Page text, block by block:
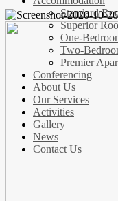
Standard
Superior
One-
Two-
Premier
Conferencing
About Us
Our Services
Activities
Gallery
News
Contact Us